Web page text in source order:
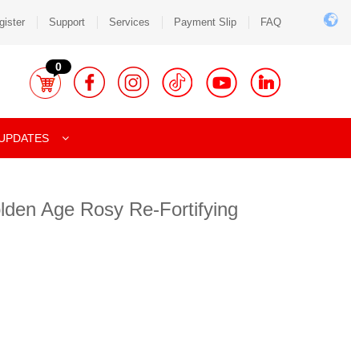
Support Services Payment Slip FAQ
0
Age Rosy Re-Fortifying